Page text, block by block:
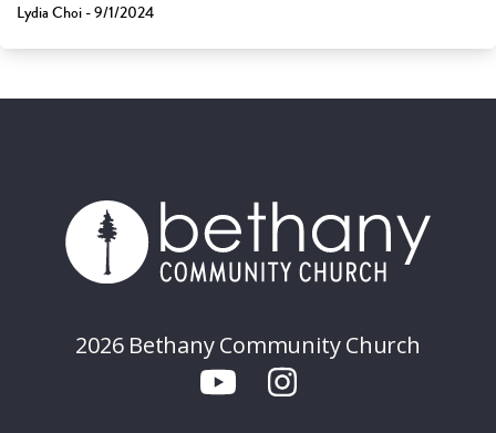
Lydia Choi - 9/1/2024
2026 Bethany Community Church